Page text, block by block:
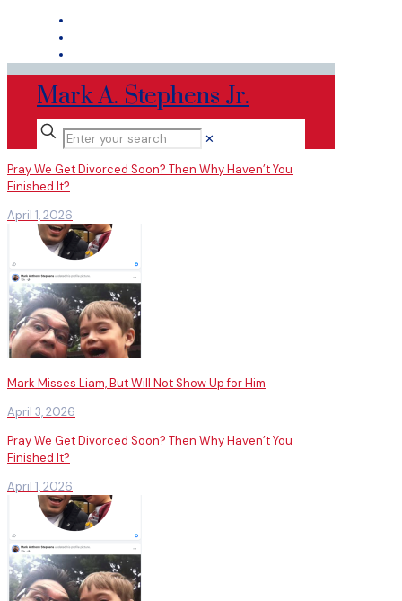
Mark A. Stephens Jr.
✕
Pray We Get Divorced Soon? Then Why Haven’t You
Finished It?
April 1, 2026
Mark Misses Liam, But Will Not Show Up for Him
April 3, 2026
Pray We Get Divorced Soon? Then Why Haven’t You
Finished It?
April 1, 2026